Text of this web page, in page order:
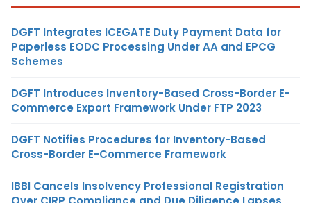
DGFT Integrates ICEGATE Duty Payment Data for
Paperless EODC Processing Under AA and EPCG
Schemes
DGFT Introduces Inventory-Based Cross-Border E-
Commerce Export Framework Under FTP 2023
DGFT Notifies Procedures for Inventory-Based
Cross-Border E-Commerce Framework
IBBI Cancels Insolvency Professional Registration